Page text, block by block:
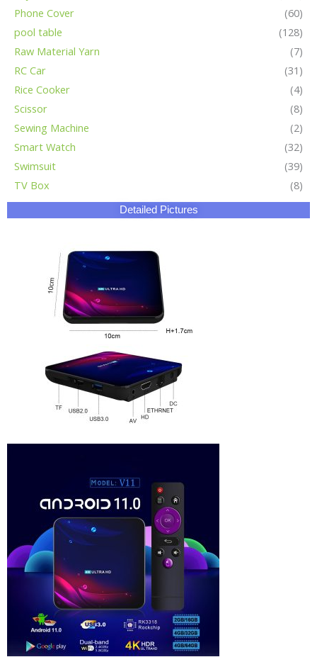
Phone Cover
(60)
pool table
(128)
Raw Material Yarn
(7)
RC Car
(31)
Rice Cooker
(4)
Scissor
(8)
Sewing Machine
(2)
Smart Watch
(32)
Swimsuit
(39)
TV Box
(8)
Detailed Pictures